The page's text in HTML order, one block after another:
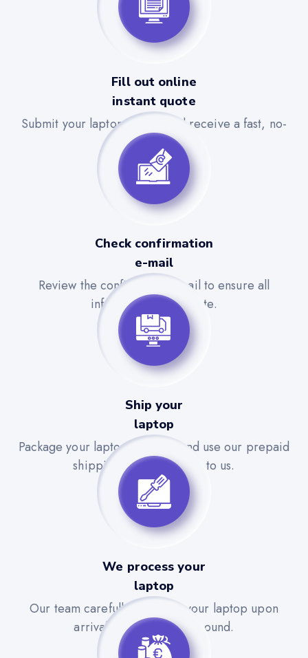
Fill out online
instant quote
Submit your laptop details and receive a fast, no-
obligation quote.
Check confirmation
e-mail
Review the confirmation email to ensure all
information is accurate.
Ship your
laptop
Package your laptop securely and use our prepaid
shipping label to send it to us.
We process your
laptop
Our team carefully evaluates your laptop upon
arrival for a quick turnaround.